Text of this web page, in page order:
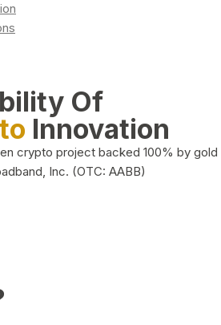
Of
Innovation
crypto project backed 100% by gold
Inc. (OTC: AABB)